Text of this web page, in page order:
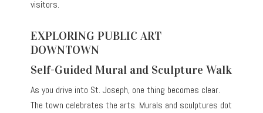
visitors.
EXPLORING PUBLIC ART
DOWNTOWN
Self-Guided Mural and Sculpture Walk
As you drive into St. Joseph, one thing becomes clear.
The town celebrates the arts. Murals and sculptures dot